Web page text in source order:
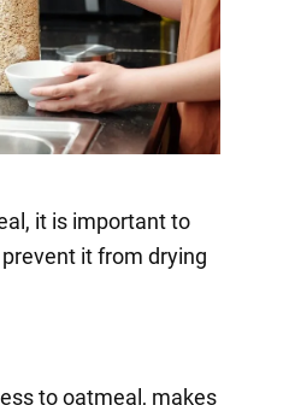
it is important to
it from drying
to oatmeal, makes